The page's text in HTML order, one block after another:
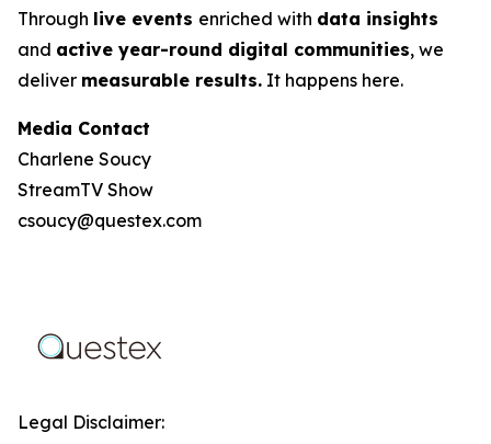
Through live events enriched with data insights
and active year-round digital communities, we
deliver measurable results. It happens here.
Media Contact
Charlene Soucy
StreamTV Show
csoucy@questex.com
Legal Disclaimer: